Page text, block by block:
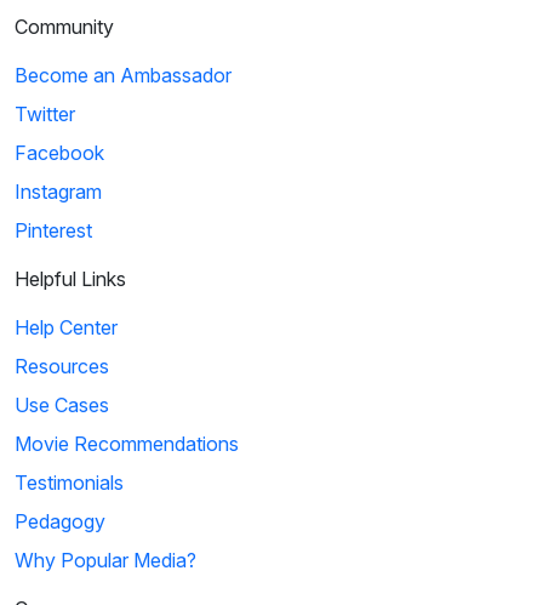
Community
Become an Ambassador
Twitter
Facebook
Instagram
Pinterest
Helpful Links
Help Center
Resources
Use Cases
Movie Recommendations
Testimonials
Pedagogy
Why Popular Media?